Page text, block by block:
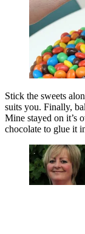
Stick the sweets
suits you. Finally,
Mine stayed on it’s
chocolate to glue it